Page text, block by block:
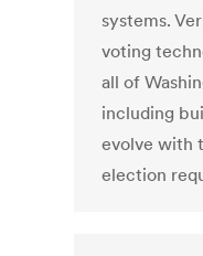
systems.
voting
all of
including
evolve with
election